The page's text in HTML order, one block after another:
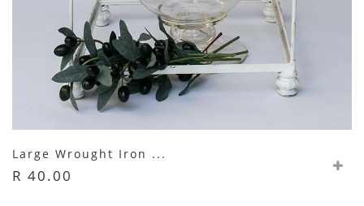
Large Wrought Iron ...
R 40.00